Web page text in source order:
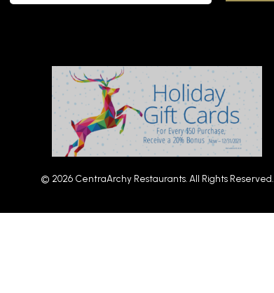
© 2026 CentraArchy Restaurants. All Rights Reserved.